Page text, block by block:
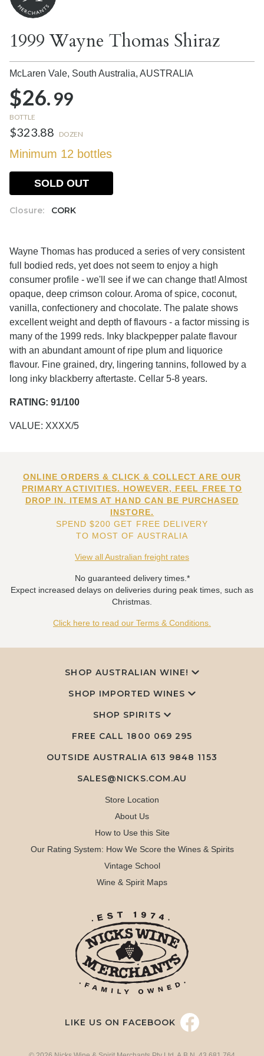
1999 Wayne Thomas Shiraz
McLaren Vale, South Australia, AUSTRALIA
$26.99
BOTTLE
$323.88 DOZEN
Minimum 12 bottles
Closure: CORK
SOLD OUT
Wayne Thomas has produced a series of very consistent
full bodied reds, yet does not seem to enjoy a high
consumer profile - we'll see if we can change that! Almost
opaque, deep crimson colour. Aroma of spice, coconut,
vanilla, confectionery and chocolate. The palate shows
excellent weight and depth of flavours - a factor missing is
many of the 1999 reds. Inky blackpepper palate flavour
with an abundant amount of ripe plum and liquorice
flavour. Fine grained, dry, lingering tannins, followed by a
long inky blackberry aftertaste. Cellar 5-8 years.
RATING: 91/100
VALUE: XXXX/5
ONLINE ORDERS & CLICK & COLLECT ARE OUR
PRIMARY ACTIVITIES. HOWEVER, FEEL FREE TO
DROP IN. ITEMS AT HAND CAN BE PURCHASED
INSTORE.
SPEND $200 GET FREE DELIVERY
TO MOST OF AUSTRALIA
View all Australian freight rates
No guaranteed delivery times.*
Expect increased delays on deliveries during peak times, such as
Christmas.
Click here to read our Terms & Conditions.
SHOP AUSTRALIAN WINE!
SHOP IMPORTED WINES
SHOP SPIRITS
FREE CALL 1800 069 295
OUTSIDE AUSTRALIA 613 9848 1153
SALES@NICKS.COM.AU
Store Location
About Us
How to Use this Site
Our Rating System: How We Score the Wines & Spirits
Vintage School
Wine & Spirit Maps
LIKE US ON FACEBOOK